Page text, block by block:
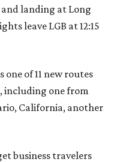
landing at Long
leave LGB at 12:15
of 11 new routes
including one from
California, another
business travelers